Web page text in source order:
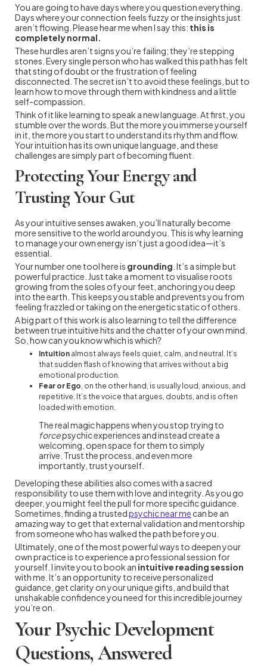
You are going to have days where you question everything.
Days where your connection feels fuzzy or the insights just
aren’t flowing. Please hear me when I say this: this is
completely normal.
These hurdles aren’t signs you’re failing; they’re stepping
stones. Every single person who has walked this path has felt
that sting of doubt or the frustration of feeling
disconnected. The secret isn’t to avoid these feelings, but to
learn how to move through them with kindness and a little
self-compassion.
Think of it like learning to speak a new language. At first, you
stumble over the words. But the more you immerse yourself
in it, the more you start to understand its rhythm and flow.
Your intuition has its own unique language, and these
challenges are simply part of becoming fluent.
Protecting Your Energy and
Trusting Your Gut
As your intuitive senses awaken, you’ll naturally become
more sensitive to the world around you. This is why learning
to manage your own energy isn’t just a good idea—it’s
essential.
Your number one tool here is grounding . It’s a simple but
powerful practice. Just take a moment to visualise roots
growing from the soles of your feet, anchoring you deep
into the earth. This keeps you stable and prevents you from
feeling frazzled or taking on the energetic static of others.
A big part of this work is also learning to tell the difference
between true intuitive hits and the chatter of your own mind.
So, how can you know which is which?
Intuition almost always feels quiet, calm, and neutral. It’s
that sudden flash of knowing that arrives without a big
emotional production.
Fear or Ego , on the other hand, is usually loud, anxious, and
repetitive. It’s the voice that argues, doubts, and is often
loaded with emotion.
The real magic happens when you stop trying to
forcepsychic experiences and instead create a
welcoming, open space for them to simply
arrive. Trust the process, and even more
importantly, trust yourself.
Developing these abilities also comes with a sacred
responsibility to use them with love and integrity. As you go
deeper, you might feel the pull for more specific guidance.
Sometimes, finding a trustedpsychic near me can be an
amazing way to get that external validation and mentorship
from someone who has walked the path before you.
Ultimately, one of the most powerful ways to deepen your
own practice is to experience a professional session for
yourself. I invite you to book an intuitive reading session
with me. It’s an opportunity to receive personalized
guidance, get clarity on your unique gifts, and build that
unshakable confidence you need for this incredible journey
you’re on.
Your Psychic Development
Questions, Answered